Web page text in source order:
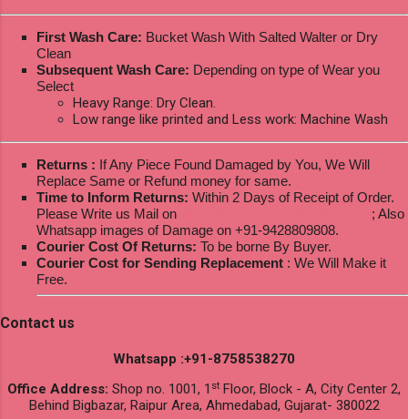
First Wash Care: Bucket Wash With Salted Walter or Dry
Clean
Subsequent Wash Care: Depending on type of Wear you
Select
Heavy Range: Dry Clean.
Low range like printed and Less work: Machine Wash
Returns : If Any Piece Found Damaged by You, We Will
Replace Same or Refund money for same.
Time to Inform Returns: Within 2 Days of Receipt of Order.
Please Write us Mail on
; Also
Whatsapp images of Damage on +91-9428809808.
Courier Cost Of Returns: To be borne By Buyer.
Courier Cost for Sending Replacement : We Will Make it
Free.
Contact us
Whatsapp :+91-8758538270
Office Address: Shop no. 1001, 1 st Floor, Block - A, City Center 2,
Behind Bigbazar, Raipur Area, Ahmedabad, Gujarat- 380022